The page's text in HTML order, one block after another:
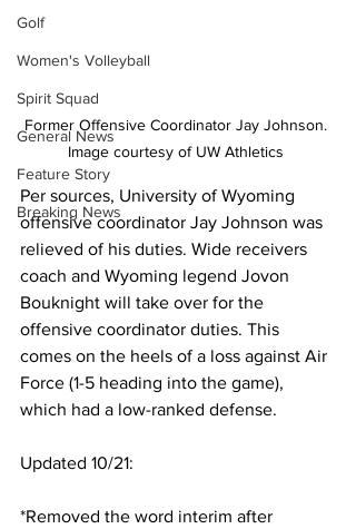
Golf
Women's Volleyball
Spirit Squad
General News
Feature Story
Breaking News
Former Offensive Coordinator Jay Johnson.
Image courtesy of UW Athletics
Per sources, University of Wyoming
offensive coordinator Jay Johnson was
relieved of his duties. Wide receivers
coach and Wyoming legend Jovon
Bouknight will take over for the
offensive coordinator duties. This
comes on the heels of a loss against Air
Force (1-5 heading into the game),
which had a low-ranked defense.
Updated 10/21:
*Removed the word interim after